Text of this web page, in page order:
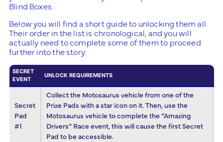
Blind Boxes.
Below you will find a short guide to unlocking them all.
Their order in the list is chronological, and you will
actually need to complete some of them to proceed
further into the story:
SECRET
EVENT
UNLOCK REQUIREMENTS
Secret
Pad
#1
Collect the Motosaurus vehicle from one of the
Prize Pads with a star icon on it. Then, use the
Motosaurus vehicle to complete the “Amazing
Drivers” Race event, this will cause the first Secret
Pad to be accessible.